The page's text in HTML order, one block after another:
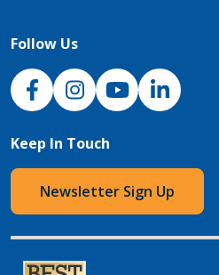
Follow Us
NJH Facebook
InstagramNJH YouTube
NJH LinkedIn
Keep In Touch
Newsletter Sign Up